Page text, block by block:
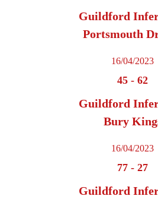
Guildford
Portsmouth
16/04/2023
45 - 62
Guildford
Bury
16/04/2023
77 - 27
Guildford